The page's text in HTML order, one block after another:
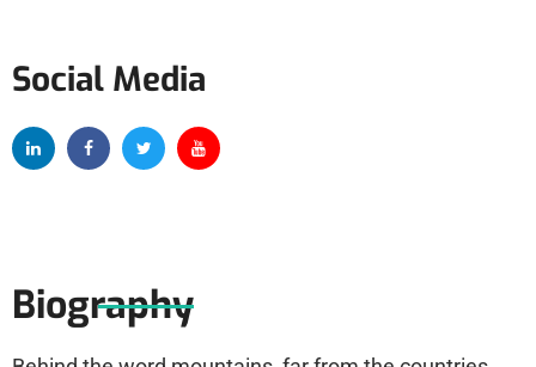
Social Media
Biography